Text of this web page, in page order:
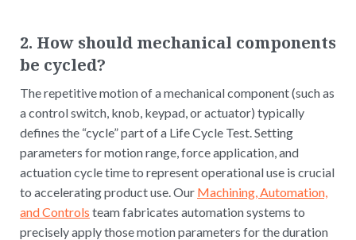
2. How should mechanical components
be cycled?
The repetitive motion of a mechanical component (such as
a control switch, knob, keypad, or actuator) typically
defines the “cycle” part of a Life Cycle Test. Setting
parameters for motion range, force application, and
actuation cycle time to represent operational use is crucial
to accelerating product use. Our Machining, Automation,
and Controls team fabricates automation systems to
precisely apply those motion parameters for the duration